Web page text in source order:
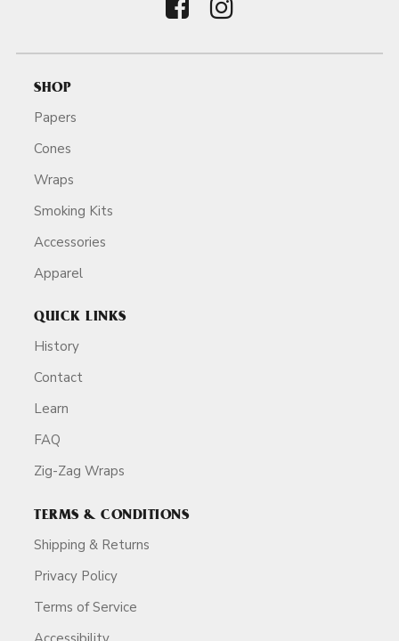
SHOP
Papers
Cones
Wraps
Smoking Kits
Accessories
Apparel
QUICK LINKS
History
Contact
Learn
FAQ
Zig-Zag Wraps
TERMS & CONDITIONS
Shipping & Returns
Privacy Policy
Terms of Service